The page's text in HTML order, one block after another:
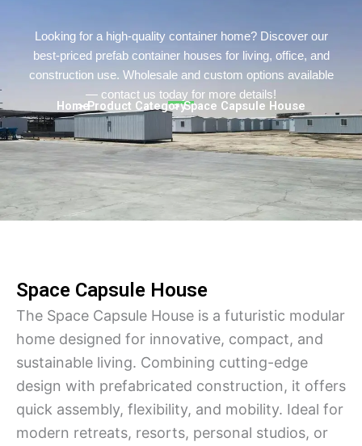
Looking for a high-quality container home? Discover our
best-priced prefab container houses for living, office, and
construction use. Wholesale and custom options available
— contact us today for more details!
Home> Product Category> Space Capsule House
Space Capsule House
The Space Capsule House is a futuristic modular
home designed for innovative, compact, and
sustainable living. Combining cutting-edge
design with prefabricated construction, it offers
quick assembly, flexibility, and mobility. Ideal for
modern retreats, resorts, personal studios, or
Urdu
Indonesian
Hungarian
Belarusian
Myanmar
Vietnamese
Hebrew